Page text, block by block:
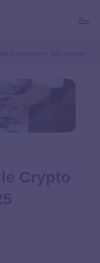
Crypto Asset for 2025 Investors